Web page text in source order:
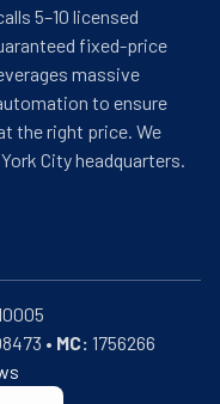
5–10 licensed
fixed-price
massive
to ensure
the right price. We
City headquarters.
• MC: 1756266